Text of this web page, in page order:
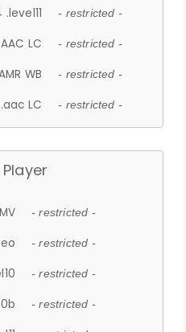
- restricted -
LC - restricted -
WB - restricted -
LC - restricted -
- restricted -
- restricted -
- restricted -
- restricted -